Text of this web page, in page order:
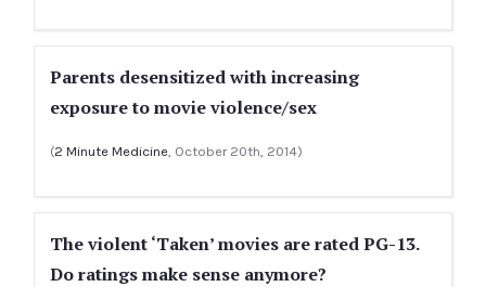
Parents desensitized with increasing
exposure to movie violence/sex
(2 Minute Medicine, October 20th, 2014)
The violent ‘Taken’ movies are rated PG-13.
Do ratings make sense anymore?